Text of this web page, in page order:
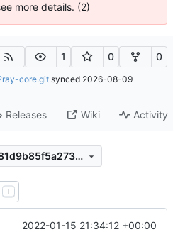
more details. (2)
1 0 0
core.git synced 2026-08-09
Releases Wiki Activity
d9125f91af1821c1cb31c81d9b85f5a273e64286
T
2022-01-15 21:34:12 +00:00